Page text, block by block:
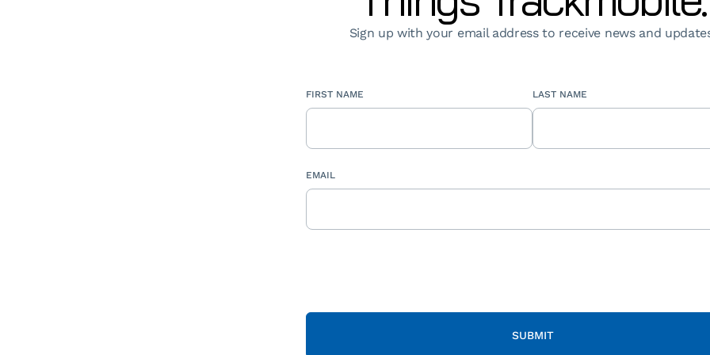
Sign up with your email address to receive news and
FIRST NAME LAST NAME
EMAIL